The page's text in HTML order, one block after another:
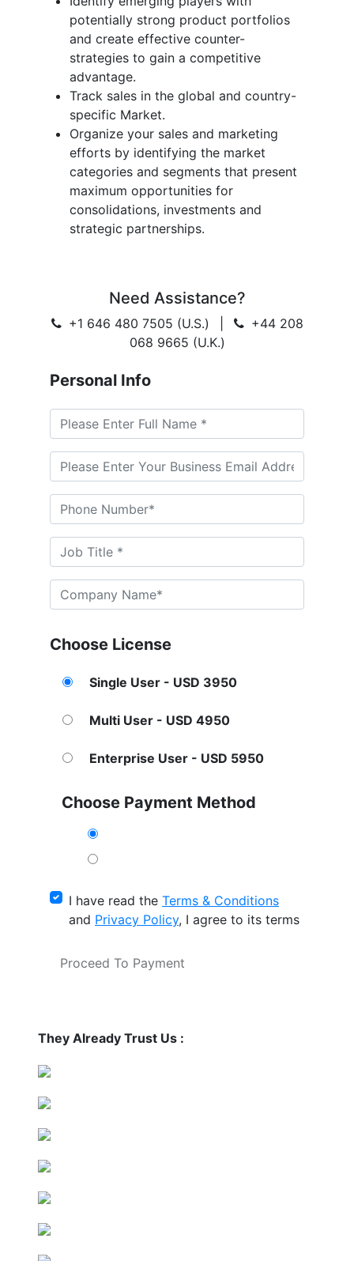
potentially strong product portfolios
and create effective counter-
strategies to gain a competitive
advantage.
Track sales in the global and country-
specific Market.
Organize your sales and marketing
efforts by identifying the market
categories and segments that present
maximum opportunities for
consolidations, investments and
strategic partnerships.
Need Assistance?
+1 646 480 7505 (U.S.)
+44 208
068 9665 (U.K.)
Personal Info
Choose License
Single User - USD 3950
Multi User - USD 4950
Enterprise User - USD 5950
Choose Payment Method
I have read the Terms & Conditions
and Privacy Policy, I agree to its terms
Proceed To Payment
They Already Trust Us :